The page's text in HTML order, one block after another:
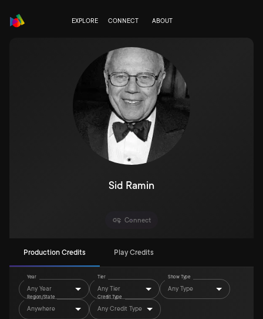
EXPLORE CONNECT ABOUT
Sid Ramin
Connect
Production Credits Play Credits
Year
Any Year
Tier
Any Tier
Show Type
Any Type
Region/State
Anywhere
Credit Type
Any Credit Type